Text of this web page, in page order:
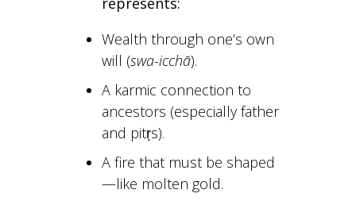
Wealth through one’s own
will (swa-icchā).
A karmic connection to
ancestors (especially father
and pitṛs).
A fire that must be shaped
—like molten gold.